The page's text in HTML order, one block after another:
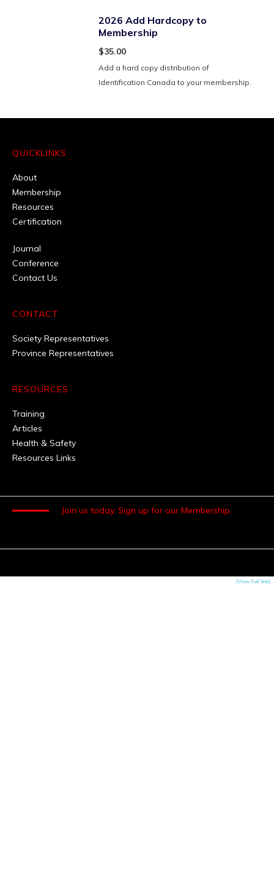
2026 Add Hardcopy to
Membership
$35.00
Add a hard copy distribution of
Identification Canada to your membership.
QUICKLINKS
About
Membership
Resources
Certification
Journal
Conference
Contact Us
CONTACT
Society Representatives
Province Representatives
RESOURCES
Training
Articles
Health & Safety
Resources Links
Join us today. Sign up for our Membership.
[View Full Site]